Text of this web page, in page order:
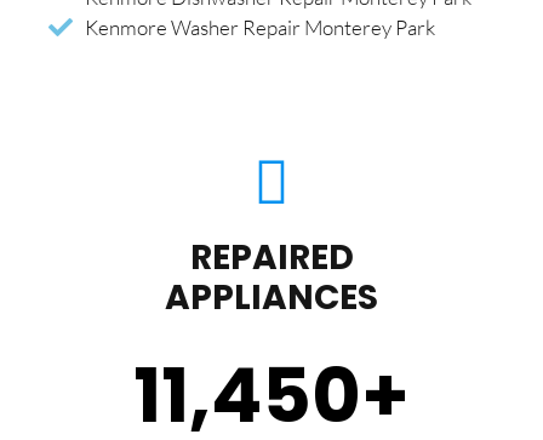
Kenmore Washer Repair Monterey Park
REPAIRED
APPLIANCES
11,450+